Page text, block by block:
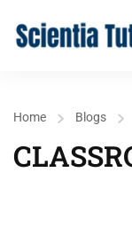
Home Blogs